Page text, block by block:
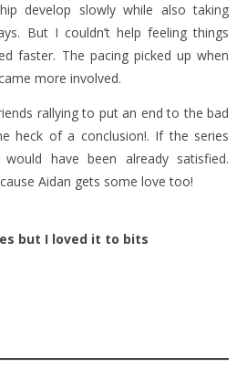
develop slowly while also taking
But I couldn’t help feeling things
faster. The pacing picked up when
more involved.
rallying to put an end to the bad
heck of a conclusion!. If the series
have been already satisfied.
Aidan gets some love too!
but I loved it to bits